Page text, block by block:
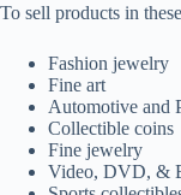
To sell products in
Fashion jewelry
Fine art
Automotive and
Collectible coins
Fine jewelry
Video, DVD, &